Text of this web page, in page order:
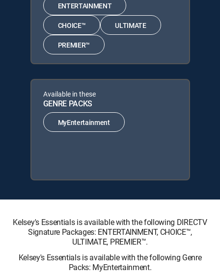
ENTERTAINMENT
CHOICE™ ULTIMATE
PREMIER™
Available in these
GENRE PACKS
MyEntertainment
Kelsey's Essentials is available with the following DIRECTV
Signature Packages: ENTERTAINMENT, CHOICE™,
ULTIMATE, PREMIER™.
Kelsey's Essentials is available with the following Genre
Packs: MyEntertainment.